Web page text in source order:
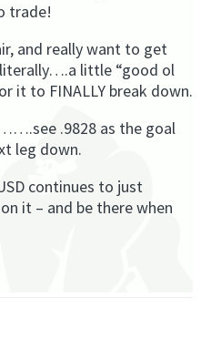
trade!
and really want to get
little “good ol
it to FINALLY break down.
.9828 as the goal
leg down.
continues to just
it – and be there when